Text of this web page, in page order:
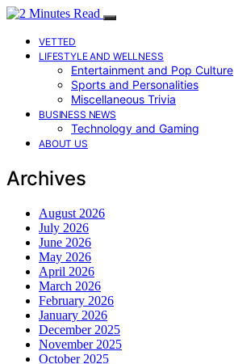
VETTED
LIFESTYLE AND WELLNESS
Entertainment and Pop Culture
Sports and Personalities
Miscellaneous Trivia
BUSINESS NEWS
Technology and Gaming
ABOUT US
Archives
August 2026
July 2026
June 2026
May 2026
April 2026
March 2026
February 2026
January 2026
December 2025
November 2025
October 2025